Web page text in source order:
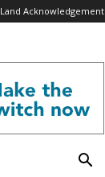
Land Acknowledgement